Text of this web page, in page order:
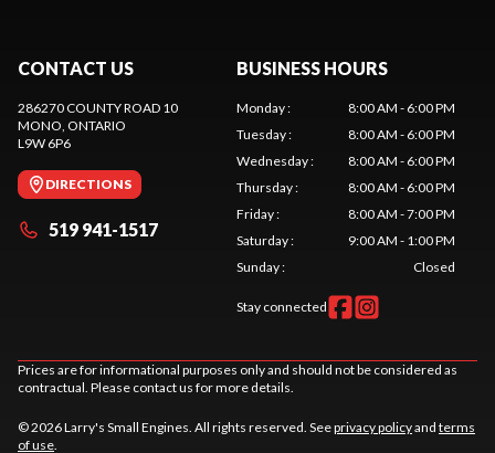
CONTACT US
286270 COUNTY ROAD 10
MONO, ONTARIO
L9W 6P6
DIRECTIONS
519 941-1517
BUSINESS HOURS
Monday:
8:00 AM - 6:00 PM
Tuesday:
8:00 AM - 6:00 PM
Wednesday:
8:00 AM - 6:00 PM
Thursday:
8:00 AM - 6:00 PM
Friday:
8:00 AM - 7:00 PM
Saturday:
9:00 AM - 1:00 PM
Sunday: Closed
Stay connected
Prices are for informational purposes only and should not be considered as
contractual. Please contact us for more details.
© 2026 Larry's Small Engines. All rights reserved. Seeprivacy policyand terms
of use.